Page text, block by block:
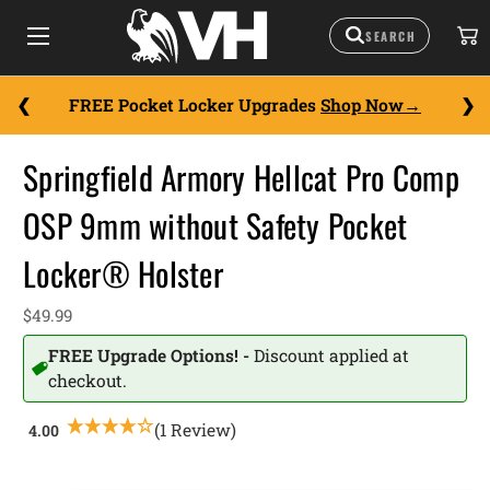
FREE Pocket Locker Upgrades Shop Now
Springfield Armory Hellcat Pro Comp
OSP 9mm without Safety Pocket
Locker® Holster
$49.99
FREE Upgrade Options! - Discount applied at
checkout.
(1 Review)